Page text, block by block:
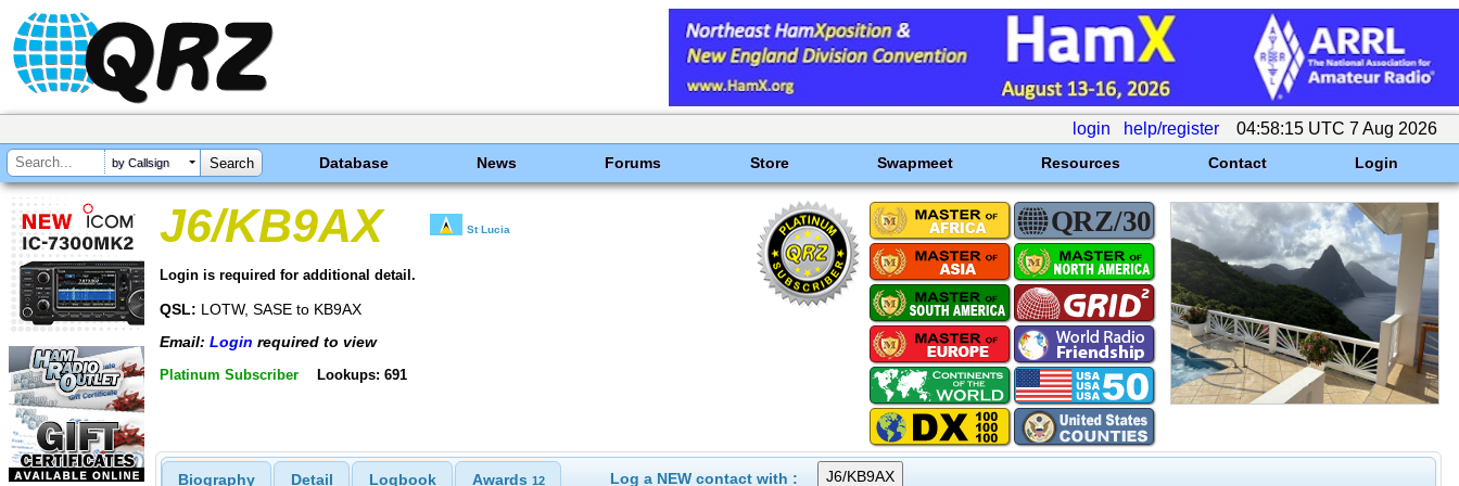
login help/register 04:58:15 UTC 7 Aug 2026
by Callsign Database News Forums Store Swapmeet Resources Contact Login
J6/KB9AX St Lucia
Login is required for additional detail.
QSL: LOTW, SASE to KB9AX
Email: Login required to view
Platinum Subscriber Lookups: 691
Biography Detail Logbook Awards 12 Log a NEW contact with :